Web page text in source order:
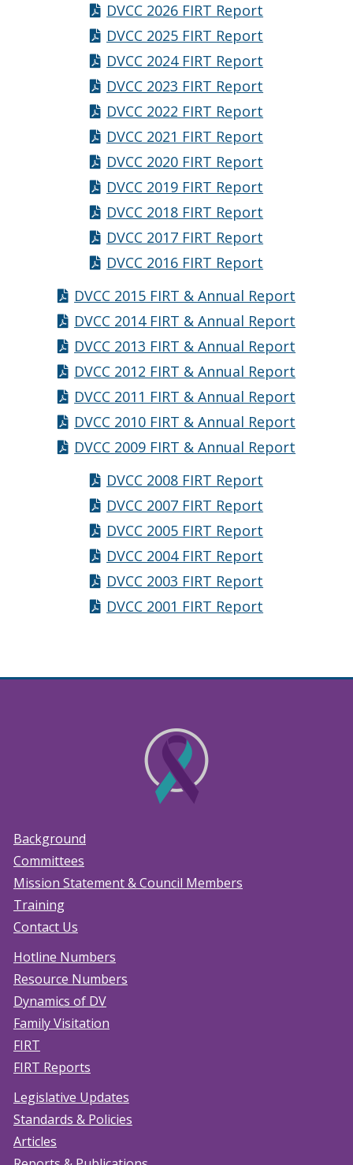
DVCC 2026 FIRT Report
DVCC 2025 FIRT Report
DVCC 2024 FIRT Report
DVCC 2023 FIRT Report
DVCC 2022 FIRT Report
DVCC 2021 FIRT Report
DVCC 2020 FIRT Report
DVCC 2019 FIRT Report
DVCC 2018 FIRT Report
DVCC 2017 FIRT Report
DVCC 2016 FIRT Report
DVCC 2015 FIRT & Annual Report
DVCC 2014 FIRT & Annual Report
DVCC 2013 FIRT & Annual Report
DVCC 2012 FIRT & Annual Report
DVCC 2011 FIRT & Annual Report
DVCC 2010 FIRT & Annual Report
DVCC 2009 FIRT & Annual Report
DVCC 2008 FIRT Report
DVCC 2007 FIRT Report
DVCC 2005 FIRT Report
DVCC 2004 FIRT Report
DVCC 2003 FIRT Report
DVCC 2001 FIRT Report
Background
Committees
Mission Statement & Council Members
Training
Contact Us
Hotline Numbers
Resource Numbers
Dynamics of DV
Family Visitation
FIRT
FIRT Reports
Legislative Updates
Standards & Policies
Articles